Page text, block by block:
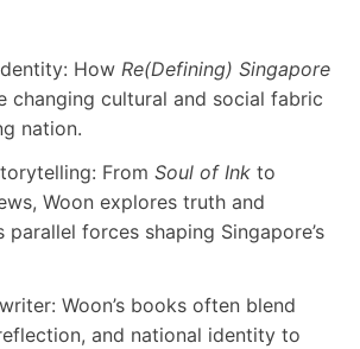
How Re(Defining) Singapore
changing cultural and social fabric
nation.
From Soul of Ink to
Woon explores truth and
forces shaping Singapore’s
Woon’s books often blend
and national identity to